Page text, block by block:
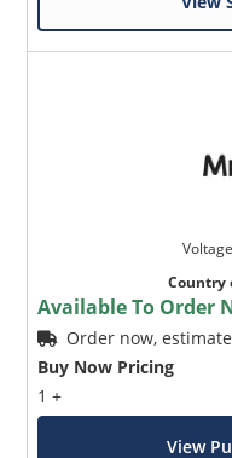
Country
Available To Order
Order now,
Buy Now Pricing
1 +
View